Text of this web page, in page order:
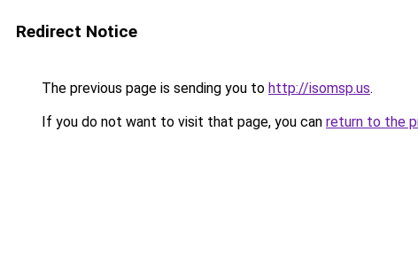
Redirect Notice
The previous page is sending you to http://isomsp.us.
If you do not want to visit that page, you can return to the